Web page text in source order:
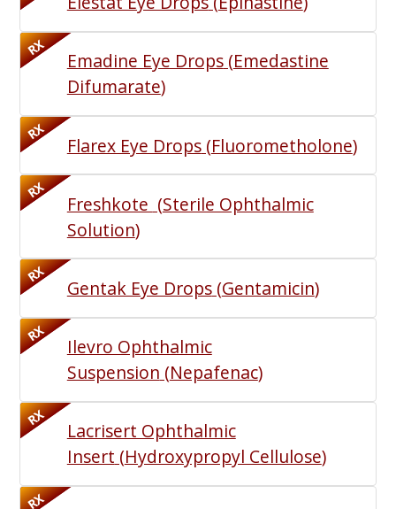
RX
Emadine Eye Drops(Emedastine
Difumarate)
RX
Flarex Eye Drops(Fluorometholone)
RX
Freshkote (Sterile Ophthalmic
Solution)
RX
Gentak Eye Drops(Gentamicin)
RX
Ilevro Ophthalmic
Suspension (Nepafenac)
RX
Lacrisert Ophthalmic
Insert (Hydroxypropyl Cellulose)
RX